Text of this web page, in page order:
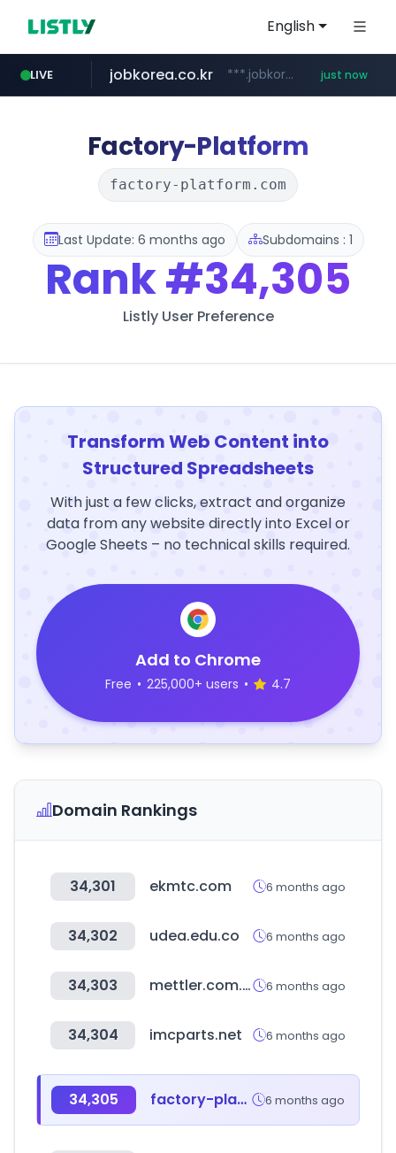
English
LIVE jobkorea.co.kr ***.jobkorea.co.kr/****** just now
Factory-Platform
factory-platform.com
Last Update: 6 months ago Subdomains : 1
Rank#34,305
Listly User Preference
Transform Web Content into
Structured Spreadsheets
With just a few clicks, extract and organize
data from any website directly into Excel or
Google Sheets – no technical skills required.
Add to Chrome
Free • 225,000+ users • 4.7
Domain Rankings
34,301 ekmtc.com 6 months ago
34,302 udea.edu.co 6 months ago
34,303 mettler.com.co 6 months ago
34,304 imcparts.net 6 months ago
34,305 factory-platform.com 6 months ago